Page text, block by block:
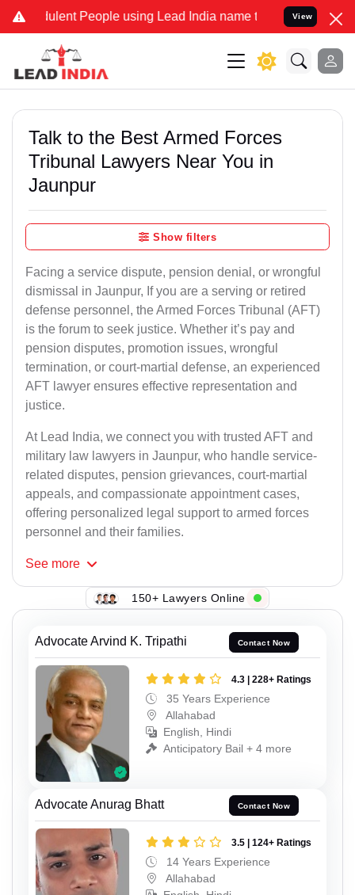
People using Lead India name to Resolve your Legal
View
Talk to the Best Armed Forces
Tribunal Lawyers Near You in
Jaunpur
Show filters
Facing a service dispute, pension denial, or wrongful
dismissal in Jaunpur, If you are a serving or retired
defense personnel, the Armed Forces Tribunal (AFT)
is the forum to seek justice. Whether it’s pay and
pension disputes, promotion issues, wrongful
termination, or court-martial defense, an experienced
AFT lawyer ensures effective representation and
justice.
At Lead India, we connect you with trusted AFT and
military law lawyers in Jaunpur, who handle service-
related disputes, pension grievances, court-martial
appeals, and compassionate appointment cases,
offering personalized legal support to armed forces
personnel and their families.
See more
150+ Lawyers Online
Advocate Arvind K. Tripathi Contact Now
4.3 | 228+ Ratings
35 Years Experience
Allahabad
English, Hindi
Anticipatory Bail + 4 more
Advocate Anurag Bhatt Contact Now
3.5 | 124+ Ratings
14 Years Experience
Allahabad